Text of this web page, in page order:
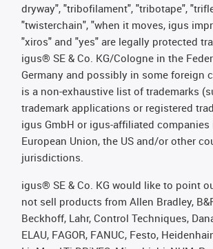
dryway", "tribofilament", "tribotape",
"twisterchain", "when it moves, igus
"xiros" and "yes" are legally protected
igus® SE & Co. KG/Cologne in the
Germany and possibly in some foreign
is a non-exhaustive list of trademarks
trademark applications or registered
igus GmbH or igus-affiliated companies
European Union, the US and/or other
jurisdictions.
igus® SE & Co. KG would like to point
not sell products from Allen Bradley,
Beckhoff, Lahr, Control Techniques,
ELAU, FAGOR, FANUC, Festo,